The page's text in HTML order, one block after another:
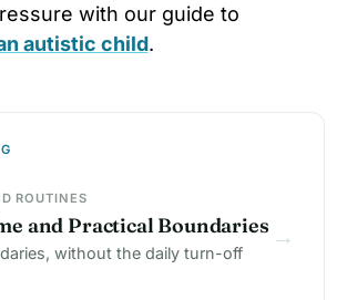
with our guide to
autistic child.
ROUTINES
and Practical Boundaries
without the daily turn-off
→